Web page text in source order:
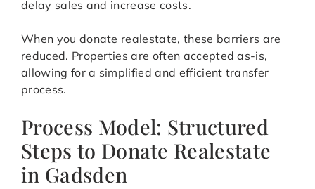
delay sales and increase costs.
When you donate realestate, these barriers are
reduced. Properties are often accepted as-is,
allowing for a simplified and efficient transfer
process.
Process Model: Structured
Steps to Donate Realestate
in Gadsden